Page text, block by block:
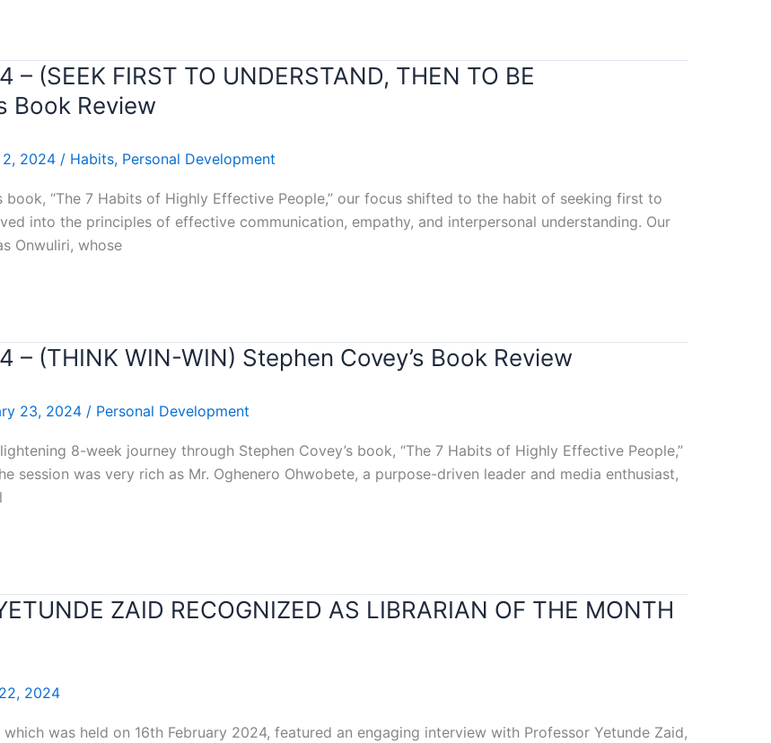
(SEEK FIRST TO UNDERSTAND, THEN TO BE
Book Review
2, 2024 / Habits, Personal Development
book, “The 7 Habits of Highly Effective People,” our focus shifted to the habit of seeking first to
into the principles of effective communication, empathy, and interpersonal understanding. Our
Onwuliri, whose
(THINK WIN-WIN) Stephen Covey’s Book Review
23, 2024 / Personal Development
8-week journey through Stephen Covey’s book, “The 7 Habits of Highly Effective People,”
session was very rich as Mr. Oghenero Ohwobete, a purpose-driven leader and media enthusiast,
ZAID RECOGNIZED AS LIBRARIAN OF THE MONTH
2024
was held on 16th February 2024, featured an engaging interview with Professor Yetunde Zaid,